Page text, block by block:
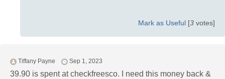
Mark as Useful [3 votes]
Tiffany Payne Sep 1, 2023
39.90 is spent at checkfreesco. I need this money back &